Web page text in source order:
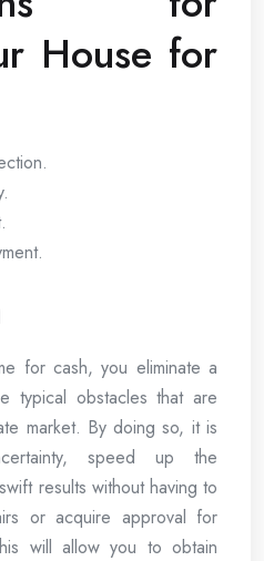
House for
for cash, you eliminate a
typical obstacles that are
market. By doing so, it is
speed up the
results without having to
or acquire approval for
will allow you to obtain